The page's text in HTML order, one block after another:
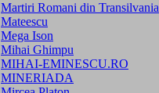
Martiri Romani din Transilvania
Mateescu
Mega Ison
Mihai Ghimpu
MIHAI-EMINESCU.RO
MINERIADA